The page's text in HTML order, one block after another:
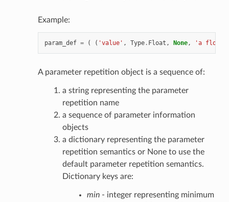
Example:
param_def = ( ( 'value' , Type. Float , None, 'a float
A parameter repetition object is a sequence of:
a string representing the parameter
repetition name
a sequence of parameter information
objects
a dictionary representing the parameter
repetition semantics or None to use the
default parameter repetition semantics.
Dictionary keys are:
min- integer representing minimum